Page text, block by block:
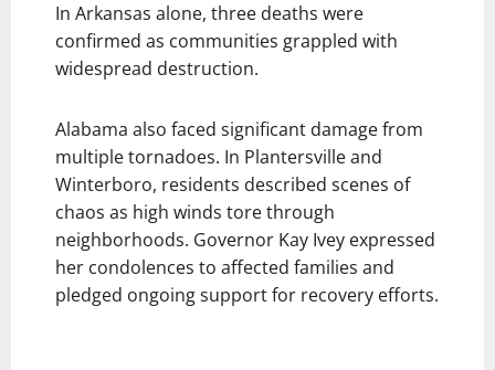
In Arkansas alone, three deaths were
confirmed as communities grappled with
widespread destruction.
Alabama also faced significant damage from
multiple tornadoes. In Plantersville and
Winterboro, residents described scenes of
chaos as high winds tore through
neighborhoods. Governor Kay Ivey expressed
her condolences to affected families and
pledged ongoing support for recovery efforts.